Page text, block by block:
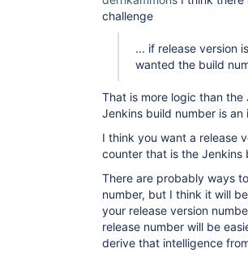
challenge
... if release version
wanted the build
That is more logic than
Jenkins build number is
I think you want a release
counter that is the Jenkins
There are probably ways
number, but I think it will
your release version
release number will be
derive that intelligence